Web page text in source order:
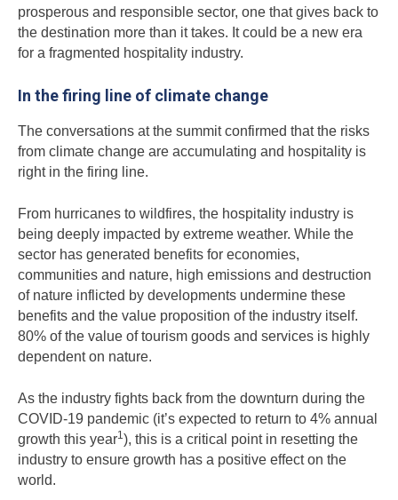
prosperous and responsible sector, one that gives back to
the destination more than it takes. It could be a new era
for a fragmented hospitality industry.
In the firing line of climate change
The conversations at the summit confirmed that the risks
from climate change are accumulating and hospitality is
right in the firing line.
From hurricanes to wildfires, the hospitality industry is
being deeply impacted by extreme weather. While the
sector has generated benefits for economies,
communities and nature, high emissions and destruction
of nature inflicted by developments undermine these
benefits and the value proposition of the industry itself.
80% of the value of tourism goods and services is highly
dependent on nature.
As the industry fights back from the downturn during the
COVID-19 pandemic (it’s expected to return to 4% annual
growth this year1), this is a critical point in resetting the
industry to ensure growth has a positive effect on the
world.